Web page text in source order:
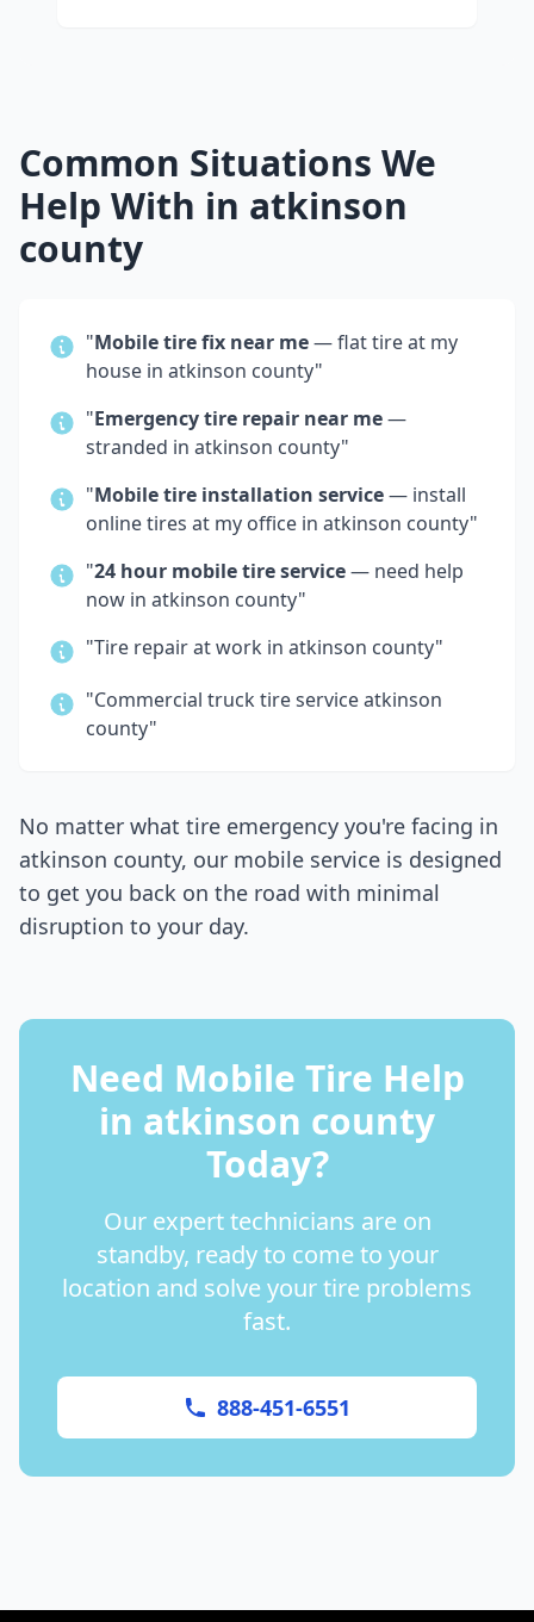
Common Situations We
Help With in atkinson
county
"Mobile tire fix near me— flat tire at my
house in atkinson county"
"Emergency tire repair near me—
stranded in atkinson county"
"Mobile tire installation service— install
online tires at my office in atkinson county"
"24 hour mobile tire service— need help
now in atkinson county"
"Tire repair at work in atkinson county"
"Commercial truck tire serviceatkinson
county"
No matter what tire emergency you're facing in
atkinson county, our mobile service is designed
to get you back on the road with minimal
disruption to your day.
Need Mobile Tire Help
in atkinson county
Today?
Our expert technicians are on
standby, ready to come to your
location and solve your tire problems
fast.
888-451-6551